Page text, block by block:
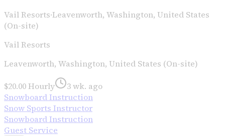
Vail Resorts·Leavenworth, Washington, United States
(On-site)
Vail Resorts
Leavenworth, Washington, United States (On-site)
$20.00 Hourly
3 wk. ago
Snowboard Instruction
Snow Sports Instructor
Snowboard Instruction
Guest Service